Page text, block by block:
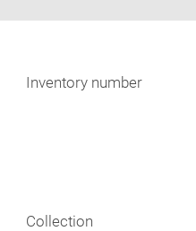
Inventory number
Collection